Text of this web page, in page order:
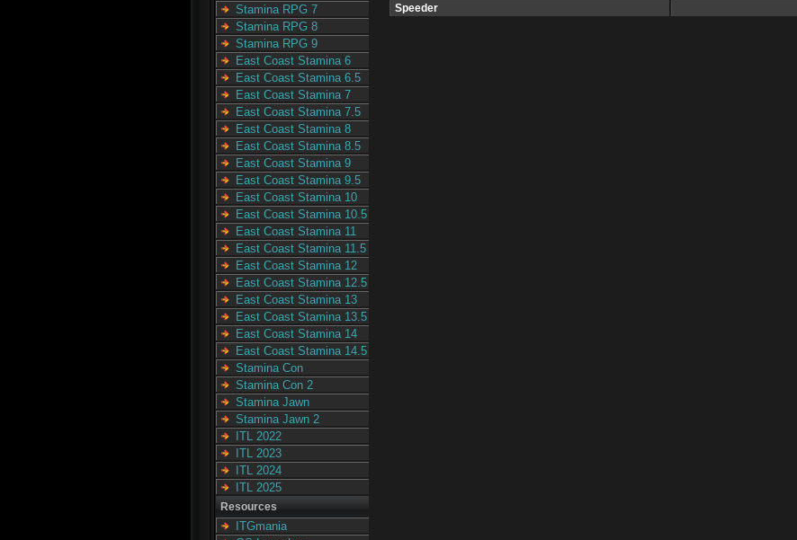
Stamina RPG 7
Stamina RPG 8
Stamina RPG 9
East Coast Stamina 6
East Coast Stamina 6.5
East Coast Stamina 7
East Coast Stamina 7.5
East Coast Stamina 8
East Coast Stamina 8.5
East Coast Stamina 9
East Coast Stamina 9.5
East Coast Stamina 10
East Coast Stamina 10.5
East Coast Stamina 11
East Coast Stamina 11.5
East Coast Stamina 12
East Coast Stamina 12.5
East Coast Stamina 13
East Coast Stamina 13.5
East Coast Stamina 14
East Coast Stamina 14.5
Stamina Con
Stamina Con 2
Stamina Jawn
Stamina Jawn 2
ITL 2022
ITL 2023
ITL 2024
ITL 2025
Resources
ITGmania
Speeder